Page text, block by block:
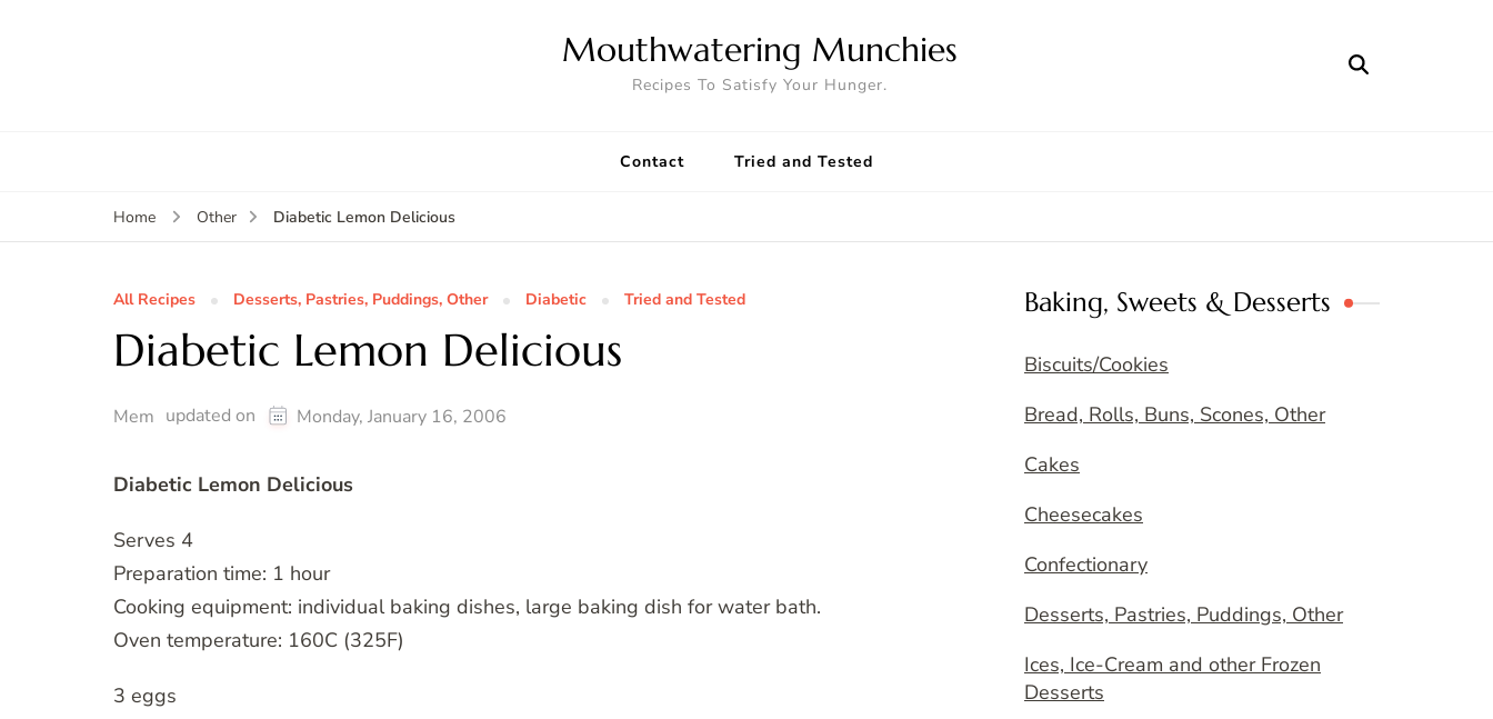
Mouthwatering Munchies
Recipes To Satisfy Your Hunger.
Contact Tried and Tested
Home Other Diabetic Lemon Delicious
All Recipes Desserts, Pastries, Puddings, Other Diabetic Tried and Tested
Diabetic Lemon Delicious
Mem updated on Monday, January 16, 2006
Diabetic Lemon Delicious
Serves 4
Preparation time: 1 hour
Cooking equipment: individual baking dishes, large baking dish for water bath.
Oven temperature: 160C (325F)
3 eggs
Baking, Sweets & Desserts
Biscuits/Cookies
Bread, Rolls, Buns, Scones, Other
Cakes
Cheesecakes
Confectionary
Desserts, Pastries, Puddings, Other
Ices, Ice-Cream and other Frozen
Desserts